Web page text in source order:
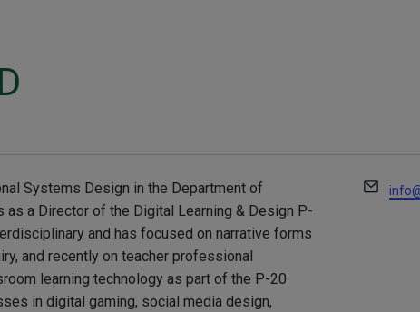
Email
Systems Design in the Department of
a Director of the Digital Learning & Design P-
and has focused on narrative forms
and recently on teacher professional
learning technology as part of the P-20
in digital gaming, social media design,